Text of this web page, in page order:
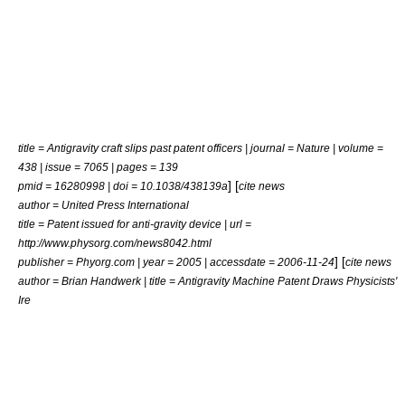
title = Antigravity craft slips past patent officers | journal = Nature | volume =
438 | issue = 7065 | pages = 139
pmid = 16280998 | doi = 10.1038/438139a] [cite news
author = United Press International
title = Patent issued for anti-gravity device | url =
http://www.physorg.com/news8042.html
publisher = Phyorg.com | year = 2005 | accessdate = 2006-11-24] [cite news
author = Brian Handwerk | title = Antigravity Machine Patent Draws Physicists'
Ire